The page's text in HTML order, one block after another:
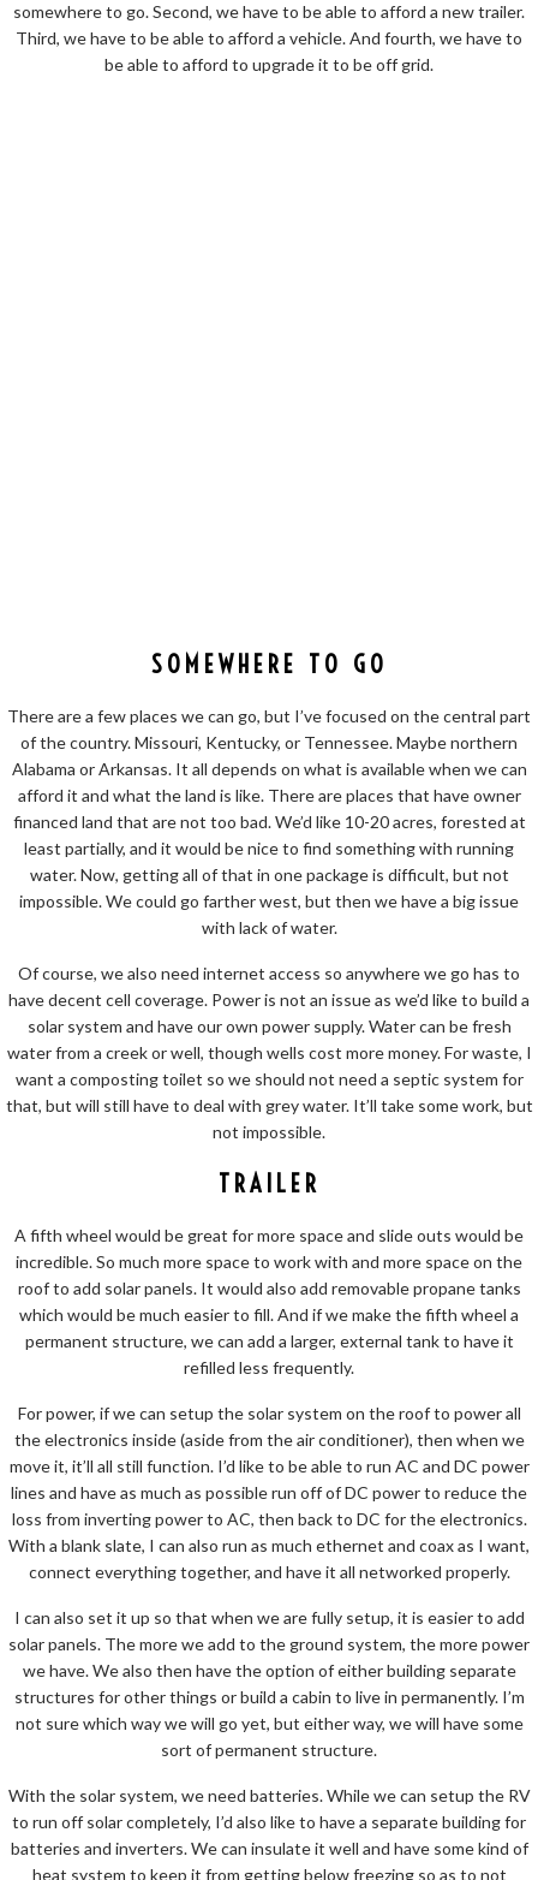
somewhere to go. Second, we have to be able to afford a new trailer.
Third, we have to be able to afford a vehicle. And fourth, we have to
be able to afford to upgrade it to be off grid.
SOMEWHERE TO GO
There are a few places we can go, but I’ve focused on the central part
of the country. Missouri, Kentucky, or Tennessee. Maybe northern
Alabama or Arkansas. It all depends on what is available when we can
afford it and what the land is like. There are places that have owner
financed land that are not too bad. We’d like 10-20 acres, forested at
least partially, and it would be nice to find something with running
water. Now, getting all of that in one package is difficult, but not
impossible. We could go farther west, but then we have a big issue
with lack of water.
Of course, we also need internet access so anywhere we go has to
have decent cell coverage. Power is not an issue as we’d like to build a
solar system and have our own power supply. Water can be fresh
water from a creek or well, though wells cost more money. For waste, I
want a composting toilet so we should not need a septic system for
that, but will still have to deal with grey water. It’ll take some work, but
not impossible.
TRAILER
A fifth wheel would be great for more space and slide outs would be
incredible. So much more space to work with and more space on the
roof to add solar panels. It would also add removable propane tanks
which would be much easier to fill. And if we make the fifth wheel a
permanent structure, we can add a larger, external tank to have it
refilled less frequently.
For power, if we can setup the solar system on the roof to power all
the electronics inside (aside from the air conditioner), then when we
move it, it’ll all still function. I’d like to be able to run AC and DC power
lines and have as much as possible run off of DC power to reduce the
loss from inverting power to AC, then back to DC for the electronics.
With a blank slate, I can also run as much ethernet and coax as I want,
connect everything together, and have it all networked properly.
I can also set it up so that when we are fully setup, it is easier to add
solar panels. The more we add to the ground system, the more power
we have. We also then have the option of either building separate
structures for other things or build a cabin to live in permanently. I’m
not sure which way we will go yet, but either way, we will have some
sort of permanent structure.
With the solar system, we need batteries. While we can setup the RV
to run off solar completely, I’d also like to have a separate building for
batteries and inverters. We can insulate it well and have some kind of
heat system to keep it from getting below freezing so as to not